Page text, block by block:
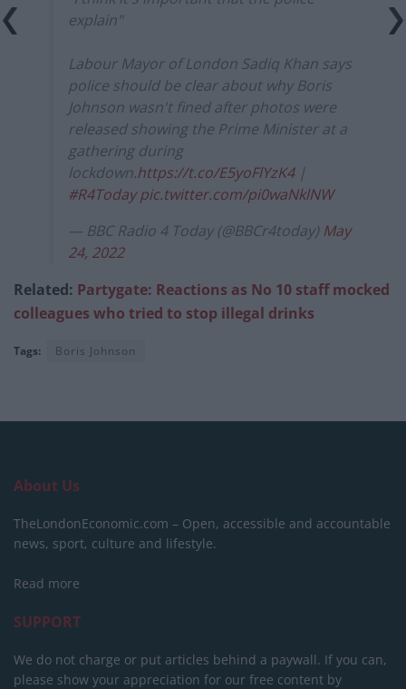
explain"
Labour Mayor of London Sadiq Khan says
police should be clear about why Boris
Johnson wasn't fined after photos were
released showing the Prime Minister at a
gathering during
lockdown.https://t.co/E5yoFlYzK4|
#R4Today pic.twitter.com/pi0waNklNW
— BBC Radio 4 Today (@BBCr4today) May
24, 2022
Related: Partygate: Reactions as No 10 staff mocked
colleagues who tried to stop illegal drinks
Tags: Boris Johnson
About Us
TheLondonEconomic.com – Open, accessible and accountable
news, sport, culture and lifestyle.
Read more
SUPPORT
We do not charge or put articles behind a paywall. If you can,
please show your appreciation for our free content by